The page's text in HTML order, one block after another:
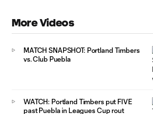
More Videos
MATCH SNAPSHOT: Portland Timbers
vs. Club Puebla
WATCH: Portland Timbers put FIVE
past Puebla in Leagues Cup rout